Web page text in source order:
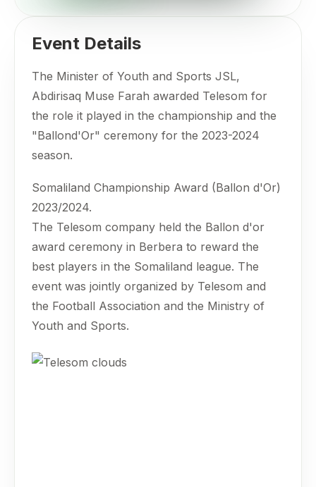
Event Details
The Minister of Youth and Sports JSL,
Abdirisaq Muse Farah awarded Telesom for
the role it played in the championship and the
"Ballond'Or" ceremony for the 2023-2024
season.
Somaliland Championship Award (Ballon d'Or)
2023/2024.
The Telesom company held the Ballon d'or
award ceremony in Berbera to reward the
best players in the Somaliland league. The
event was jointly organized by Telesom and
the Football Association and the Ministry of
Youth and Sports.